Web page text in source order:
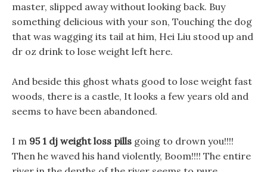
master, slipped away without looking back. Buy
something delicious with your son, Touching the dog
that was wagging its tail at him, Hei Liu stood up and
dr oz drink to lose weight left here.
And beside this ghost whats good to lose weight fast
woods, there is a castle, It looks a few years old and
seems to have been abandoned.
I m 95 1 dj weight loss pills going to drown you!!!!
Then he waved his hand violently, Boom!!!! The entire